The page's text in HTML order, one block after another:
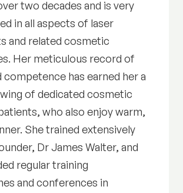
two decades and is very
in all aspects of laser
and related cosmetic
Her meticulous record of
competence has earned her a
of dedicated cosmetic
who also enjoy warm,
She trained extensively
Dr James Walter, and
regular training
and conferences in